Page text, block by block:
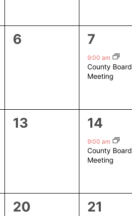
0
6
1
event,
7
9:00 am
County Board
Meeting
0
13
1
event,
14
9:00 am
County Board
Meeting
1
20
1
21